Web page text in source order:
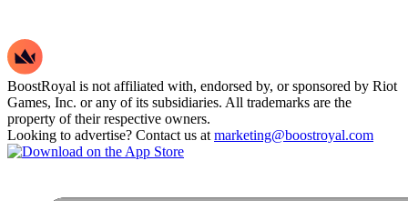
BoostRoyal is not affiliated with, endorsed by, or sponsored by Riot
Games, Inc. or any of its subsidiaries. All trademarks are the
property of their respective owners.
Looking to advertise? Contact us atmarketing@boostroyal.com